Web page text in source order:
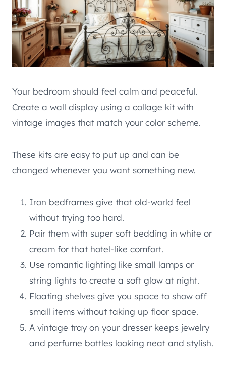
Your bedroom should feel calm and peaceful.
Create a wall display using a collage kit with
vintage images that match your color scheme.
These kits are easy to put up and can be
changed whenever you want something new.
Iron bedframes give that old-world feel
without trying too hard.
Pair them with super soft bedding in white or
cream for that hotel-like comfort.
Use romantic lighting like small lamps or
string lights to create a soft glow at night.
Floating shelves give you space to show off
small items without taking up floor space.
A vintage tray on your dresser keeps jewelry
and perfume bottles looking neat and stylish.